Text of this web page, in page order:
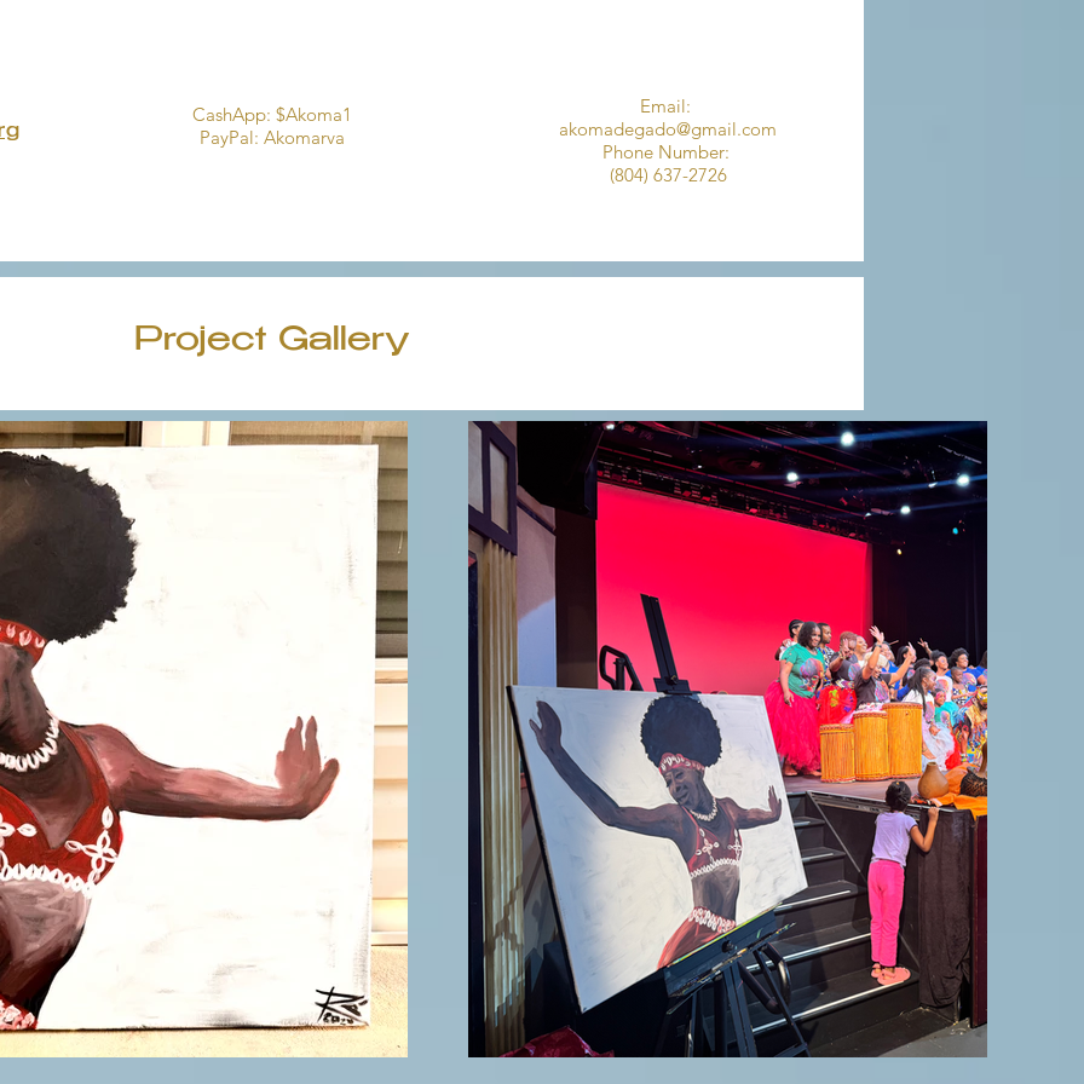
CashApp: $Akoma1
PayPal: Akomarva
Email:
akomadegado@gmail.com
Phone Number:
(804) 637-2726
Project Gallery